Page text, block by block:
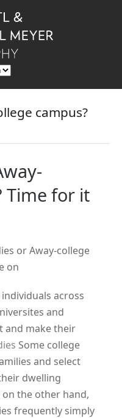
campus?
Time for it
or Away-college
on
across
and
and make their
Some college
and select
dwelling
the other hand,
frequently simply